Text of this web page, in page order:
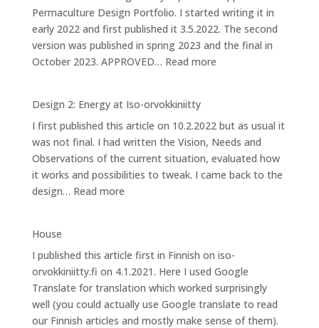
Iso-
orvokkiniitty
Permaculture Design Portfolio. I started writing it in
early 2022 and first published it 3.5.2022. The second
version was published in spring 2023 and the final in
October 2023. APPROVED… Read more:
for
Bees
Design 2: Energy at Iso-orvokkiniitty
I first published this article on 10.2.2022 but as usual it
was not final. I had written the Vision, Needs and
Observations of the current situation, evaluated how
it works and possibilities to tweak. I came back to the
design… Read more:
at
Iso-
orvokkiniitty
House
I published this article first in Finnish on iso-
orvokkiniitty.fi on 4.1.2021. Here I used Google
Translate for translation which worked surprisingly
well (you could actually use Google translate to read
our Finnish articles and mostly make sense of them).